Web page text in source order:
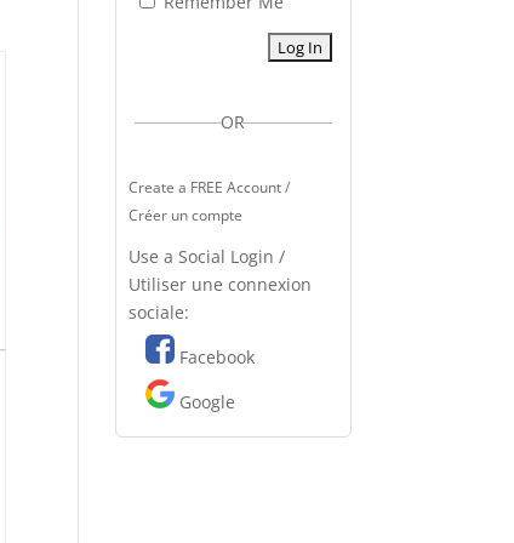
OR
Create a FREE Account /
Créer un compte
Use a Social Login /
Utiliser une connexion
sociale:
Facebook
Google